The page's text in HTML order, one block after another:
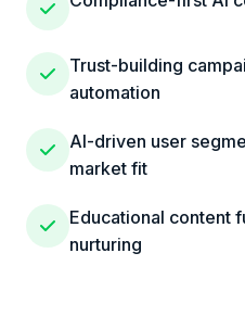
Trust-building
automation
AI-driven user
market fit
Educational content
nurturing